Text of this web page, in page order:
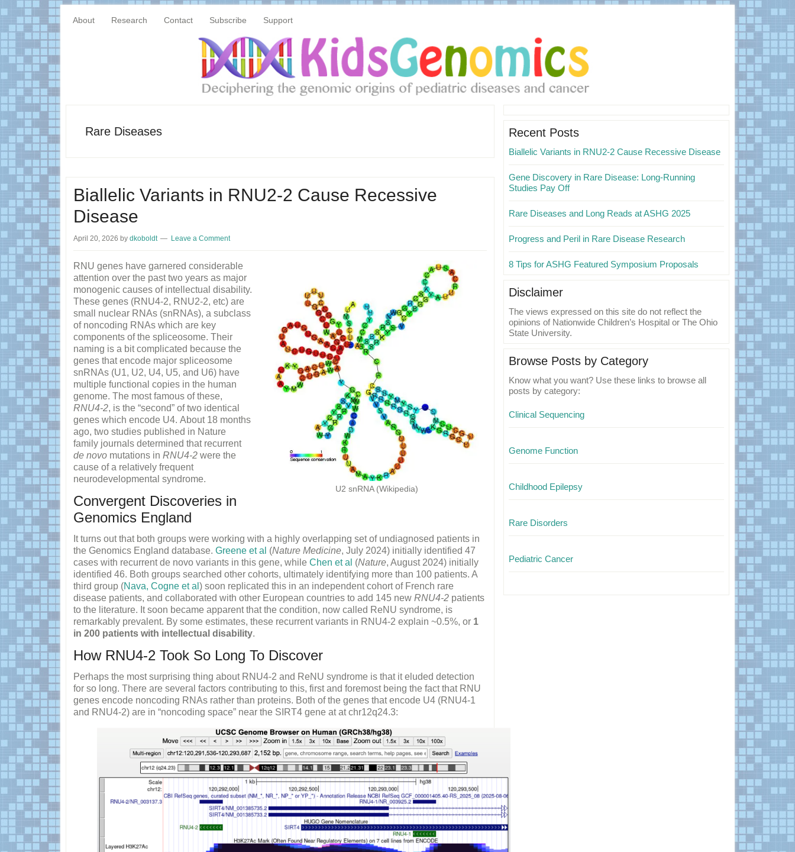
Skip
to
content
Skip
to
primary
sidebar
Main
About Research Contact Subscribe Support
Rare Diseases
Biallelic Variants in RNU2-2 Cause Recessive
Disease
April 20, 2026 by dkoboldt Leave a Comment
U2 snRNA (Wikipedia)
RNU genes have garnered considerable
attention over the past two years as major
monogenic causes of intellectual disability.
These genes (RNU4-2, RNU2-2, etc) are
small nuclear RNAs (snRNAs), a subclass
of noncoding RNAs which are key
components of the spliceosome. Their
naming is a bit complicated because the
genes that encode major spliceosome
snRNAs (U1, U2, U4, U5, and U6) have
multiple functional copies in the human
genome. The most famous of these,
RNU4-2, is the “second” of two identical
genes which encode U4. About 18 months
ago, two studies published in Nature
family journals determined that recurrent
de novo mutations in RNU4-2 were the
cause of a relatively frequent
neurodevelopmental syndrome.
Convergent Discoveries in
Genomics England
It turns out that both groups were working with a highly overlapping set of undiagnosed patients in
the Genomics England database. Greene et al (Nature Medicine, July 2024) initially identified 47
cases with recurrent de novo variants in this gene, while Chen et al (Nature, August 2024) initially
identified 46. Both groups searched other cohorts, ultimately identifying more than 100 patients. A
third group (Nava, Cogne et al ) soon replicated this in an independent cohort of French rare
disease patients, and collaborated with other European countries to add 145 new RNU4-2 patients
to the literature. It soon became apparent that the condition, now called ReNU syndrome, is
remarkably prevalent. By some estimates, these recurrent variants in RNU4-2 explain ~0.5%, or 1
in 200 patients with intellectual disability.
How RNU4-2 Took So Long To Discover
Perhaps the most surprising thing about RNU4-2 and ReNU syndrome is that it eluded detection
for so long. There are several factors contributing to this, first and foremost being the fact that RNU
genes encode noncoding RNAs rather than proteins. Both of the genes that encode U4 (RNU4-1
and RNU4-2) are in “noncoding space” near the SIRT4 gene at at chr12q24.3:
Sidebar
Recent Posts
Biallelic Variants in RNU2-2 Cause Recessive Disease
Gene Discovery in Rare Disease: Long-Running
Studies Pay Off
Rare Diseases and Long Reads at ASHG 2025
Progress and Peril in Rare Disease Research
8 Tips for ASHG Featured Symposium Proposals
Disclaimer
The views expressed on this site do not reflect the
opinions of Nationwide Children’s Hospital or The Ohio
State University.
Browse Posts by Category
Know what you want? Use these links to browse all
posts by category:
Clinical Sequencing
Genome Function
Childhood Epilepsy
Rare Disorders
Pediatric Cancer